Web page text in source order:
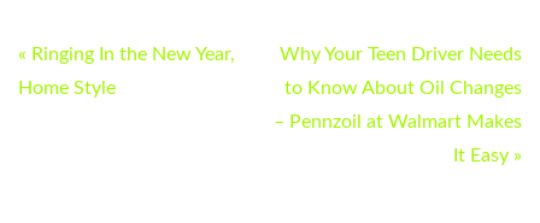
POST
NAVIGATION
« Ringing In the New Year,
Home Style
Why Your Teen Driver Needs
to Know About Oil Changes
– Pennzoil at Walmart Makes
It Easy »